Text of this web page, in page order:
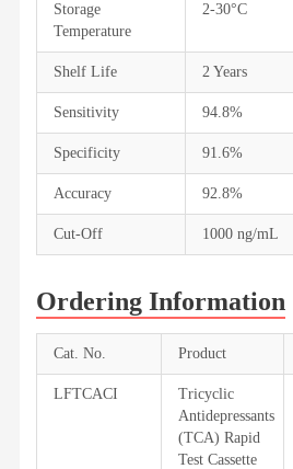
Storage
Temperature
2-30°C
Shelf Life 2 Years
Sensitivity 94.8%
Specificity 91.6%
Accuracy 92.8%
Cut-Off 1000 ng/mL
Ordering Information
Cat. No. Product
LFTCACI
Tricyclic
Antidepressants
(TCA) Rapid
Test Cassette